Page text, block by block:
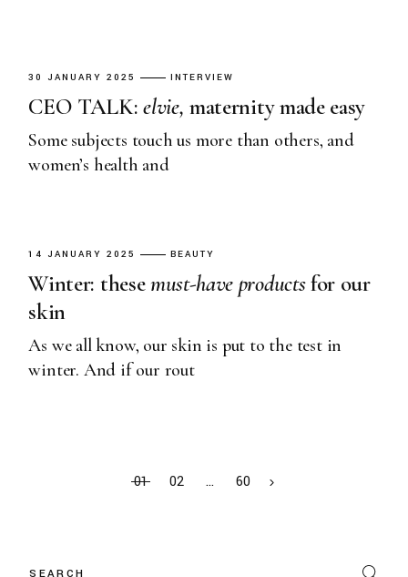
30 JANUARY 2025 INTERVIEW
CEO TALK:elvie, maternity made easy
Some subjects touch us more than others, and
women’s health and
14 JANUARY 2025 BEAUTY
Winter: thesemust-have productsfor our
skin
As we all know, our skin is put to the test in
winter. And if our rout
01 02 … 60